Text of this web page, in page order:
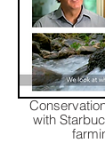
with